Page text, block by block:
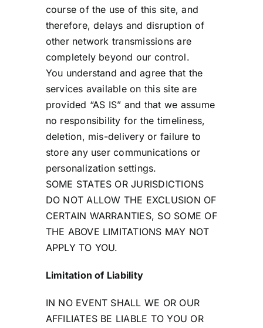
course of the use of this site, and
therefore, delays and disruption of
other network transmissions are
completely beyond our control.
You understand and agree that the
services available on this site are
provided “AS IS” and that we assume
no responsibility for the timeliness,
deletion, mis-delivery or failure to
store any user communications or
personalization settings.
SOME STATES OR JURISDICTIONS
DO NOT ALLOW THE EXCLUSION OF
CERTAIN WARRANTIES, SO SOME OF
THE ABOVE LIMITATIONS MAY NOT
APPLY TO YOU.
Limitation of Liability
IN NO EVENT SHALL WE OR OUR
AFFILIATES BE LIABLE TO YOU OR